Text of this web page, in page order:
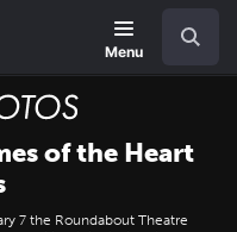
Menu
of the Heart
7 the Roundabout Theatre